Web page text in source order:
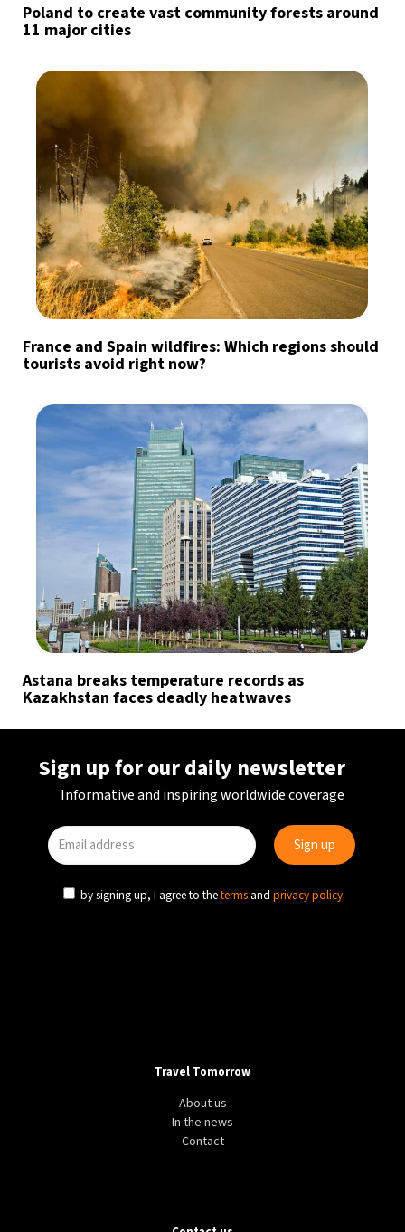
Poland to create vast community forests around
11 major cities
France and Spain wildfires: Which regions should
tourists avoid right now?
Astana breaks temperature records as
Kazakhstan faces deadly heatwaves
Sign up for our daily newsletter
Informative and inspiring worldwide coverage
by signing up, I agree to theterms and privacy policy
Travel Tomorrow
About us
In the news
Contact